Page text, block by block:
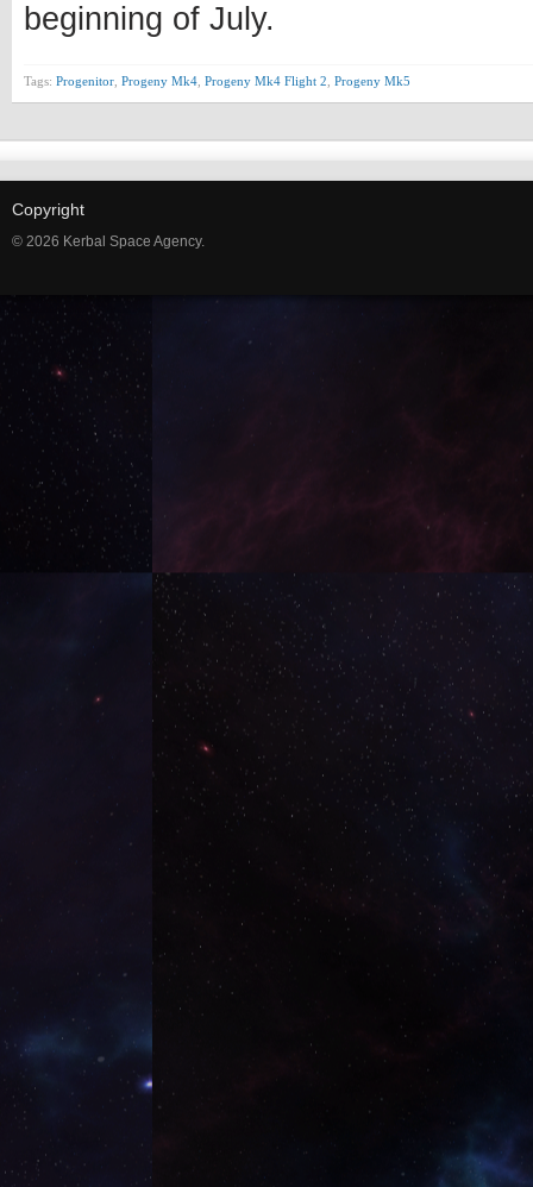
beginning of July.
Tags: Progenitor Progeny Mk4 Progeny Mk4 Flight 2 Progeny Mk5
Copyright
© 2026 Kerbal Space Agency.